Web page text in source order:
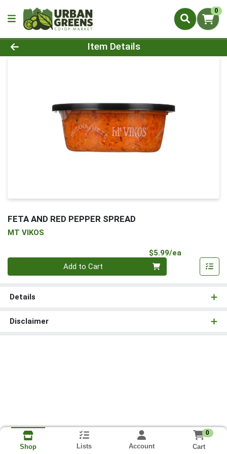
0
Product Details Page
Item Details
FETA AND RED PEPPER SPREAD
MT VIKOS
$5.99/ea
Add to Cart
Details
Disclaimer
Shop Lists Account
0
Cart